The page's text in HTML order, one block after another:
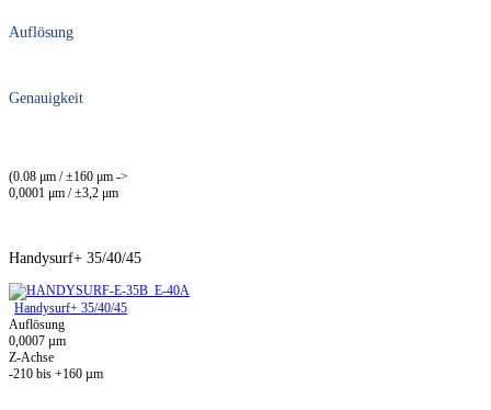
Auflösung
Genauigkeit
(0.08 μm / ±160 μm ->
0,0001 μm / ±3,2 μm
Handysurf+ 35/40/45
Handysurf+ 35/40/45
Auflösung
0,0007 µm
Z-Achse
-210 bis +160 µm